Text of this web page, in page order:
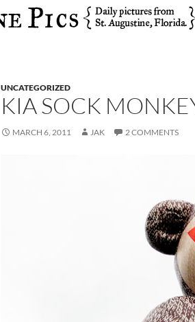
UNCATEGORIZED
KIA SOCK
MARCH 6, 2011 JAK 2 COMMENTS